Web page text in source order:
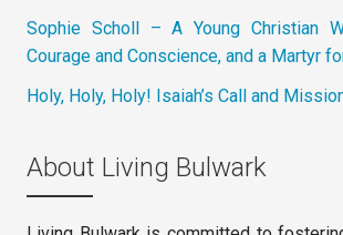
Sophie Scholl – A Young Christian
Courage and Conscience, and a Martyr
Holy, Holy, Holy! Isaiah’s Call and
About Living Bulwark